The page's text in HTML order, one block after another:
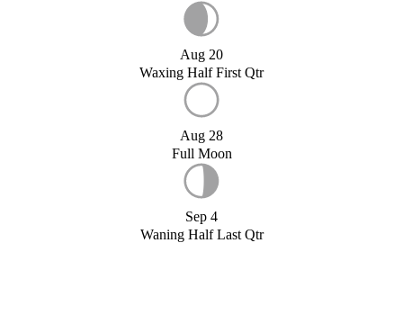
Aug 20
Waxing Half First Qtr
Aug 28
Full Moon
Sep 4
Waning Half Last Qtr